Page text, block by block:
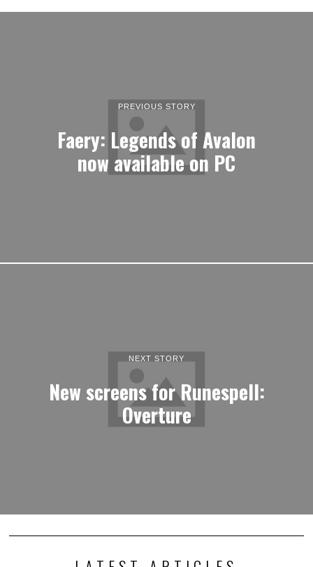
PREVIOUS STORY
Faery: Legends of Avalon
now available on PC
NEXT STORY
New screens for Runespell:
Overture